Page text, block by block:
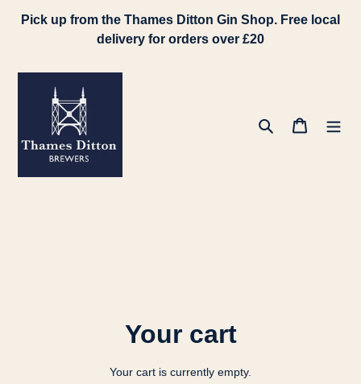
Pick up from the Thames Ditton Gin Shop. Free local
delivery for orders over £20
Search Cart
Your cart
Your cart is currently empty.